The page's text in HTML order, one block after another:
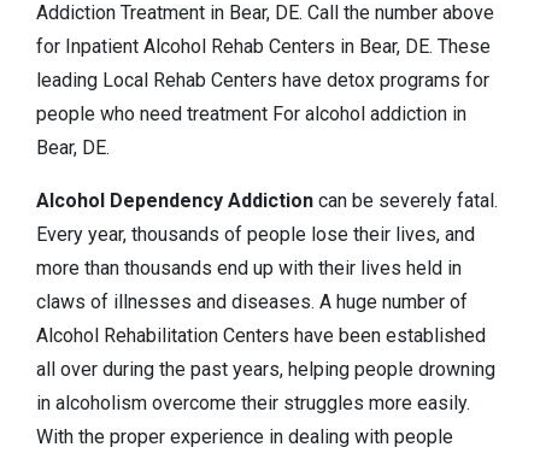
Addiction Treatment in Bear, DE. Call the number above
for Inpatient Alcohol Rehab Centers in Bear, DE. These
leading Local Rehab Centers have detox programs for
people who need treatment For alcohol addiction in
Bear, DE.
Alcohol Dependency Addiction can be severely fatal.
Every year, thousands of people lose their lives, and
more than thousands end up with their lives held in
claws of illnesses and diseases. A huge number of
Alcohol Rehabilitation Centers have been established
all over during the past years, helping people drowning
in alcoholism overcome their struggles more easily.
With the proper experience in dealing with people